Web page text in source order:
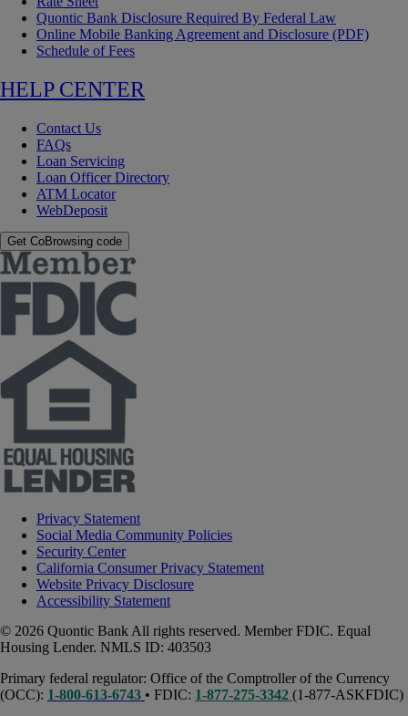
Quontic Bank Disclosure Required By Federal Law
Online Mobile Banking Agreement and Disclosure (PDF)
Schedule of Fees
HELP CENTER
Contact Us
FAQs
Loan Servicing
Loan Officer Directory
ATM Locator
WebDeposit
Get CoBrowsing code
Privacy Statement
Social Media Community Policies
Security Center
California Consumer Privacy Statement
Website Privacy Disclosure
Accessibility Statement
© 2026 Quontic Bank All rights reserved. Member FDIC. Equal
Housing Lender. NMLS ID: 403503
Primary federal regulator: Office of the Comptroller of the Currency
(OCC): 1-800-613-6743 • FDIC: 1-877-275-3342 (1-877-ASKFDIC)